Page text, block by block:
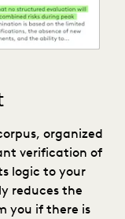
organized
verification of
logic to your
reduces the
you if there is